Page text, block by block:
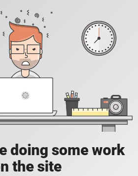
doing some work
the site